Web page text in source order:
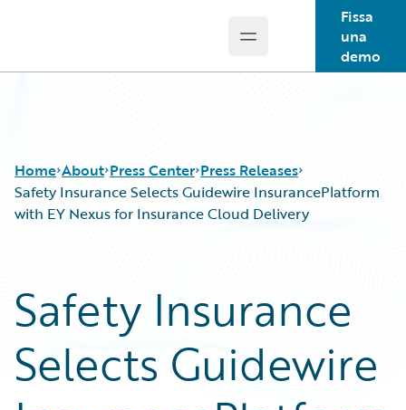
Open main menu
Fissa
una
demo
Home About Press Center Press Releases
Safety Insurance Selects Guidewire InsurancePlatform
with EY Nexus for Insurance Cloud Delivery
Safety Insurance
Selects Guidewire